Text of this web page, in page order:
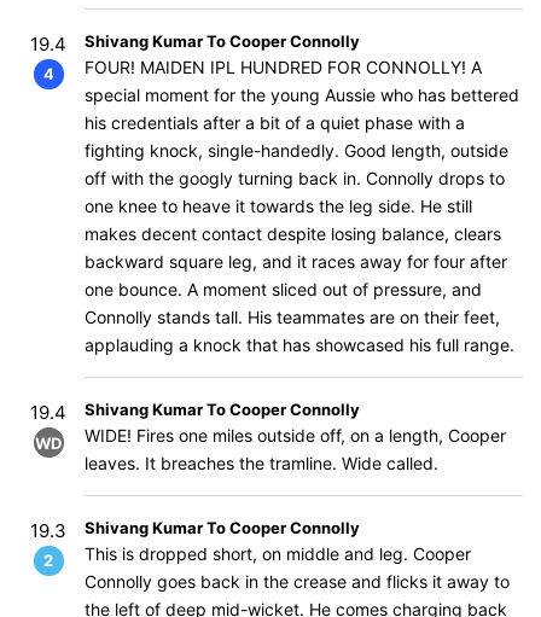
19.4
4
Shivang Kumar To Cooper Connolly
FOUR! MAIDEN IPL HUNDRED FOR CONNOLLY! A
special moment for the young Aussie who has bettered
his credentials after a bit of a quiet phase with a
fighting knock, single-handedly. Good length, outside
off with the googly turning back in. Connolly drops to
one knee to heave it towards the leg side. He still
makes decent contact despite losing balance, clears
backward square leg, and it races away for four after
one bounce. A moment sliced out of pressure, and
Connolly stands tall. His teammates are on their feet,
applauding a knock that has showcased his full range.
19.4
WD
Shivang Kumar To Cooper Connolly
WIDE! Fires one miles outside off, on a length, Cooper
leaves. It breaches the tramline. Wide called.
19.3
2
Shivang Kumar To Cooper Connolly
This is dropped short, on middle and leg. Cooper
Connolly goes back in the crease and flicks it away to
the left of deep mid-wicket. He comes charging back